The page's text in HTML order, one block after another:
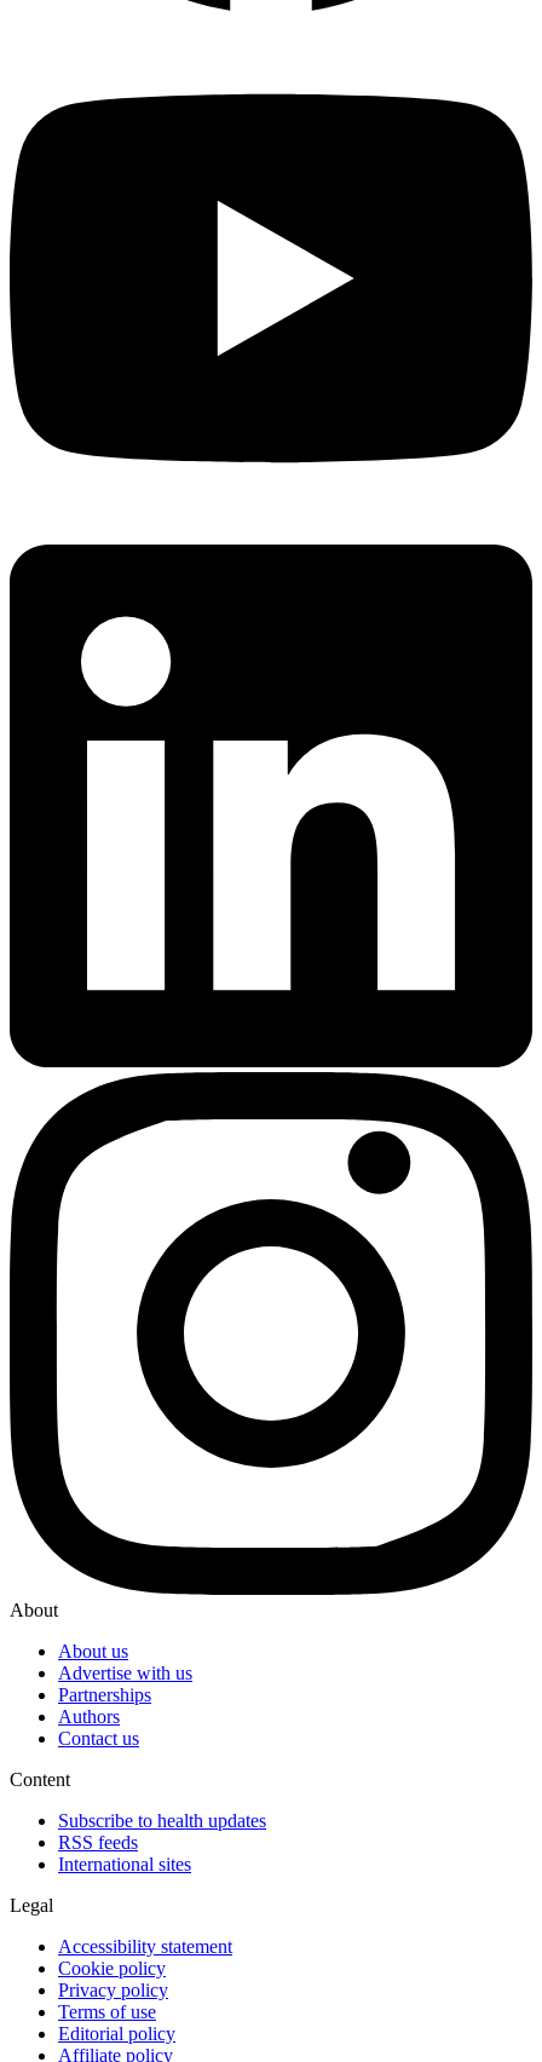
About
About us
Advertise with us
Partnerships
Authors
Contact us
Content
Subscribe to health updates
RSS feeds
International sites
Legal
Accessibility statement
Cookie policy
Privacy policy
Terms of use
Editorial policy
Affiliate policy